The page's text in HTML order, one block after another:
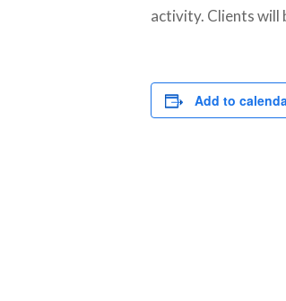
activity. Clients will
Add to